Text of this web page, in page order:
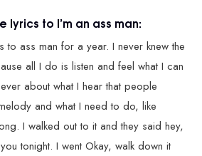
lyrics to I’m an ass man:
to ass man for a year. I never knew the
all I do is listen and feel what I can
about what I hear that people
and what I need to do, like
I walked out to it and they said hey,
tonight. I went Okay, walk down it